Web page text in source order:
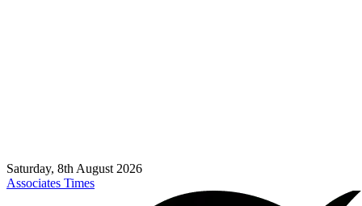
Saturday, 8th August 2026
Associates Times